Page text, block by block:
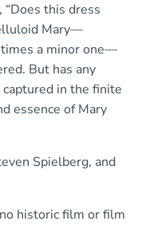
“Does this dress
Mary—
a minor one—
But has any
in the finite
essence of Mary
Spielberg, and
historic film or film